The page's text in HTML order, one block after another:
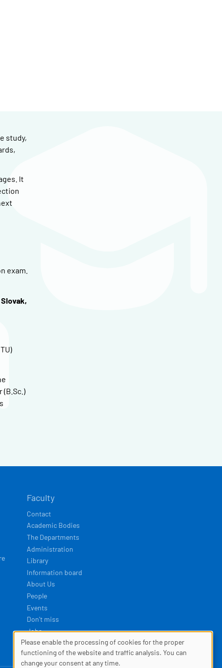
study,
It
exam.
Faculty
Contact
Academic Bodies
The Departments
Administration
Library
Information board
About Us
People
Events
Don't miss
Jobs
Developed by
COOKIES
Please enable the processing of cookies for the proper
functioning of the website and traffic analysis. You can
change your consent at any time.